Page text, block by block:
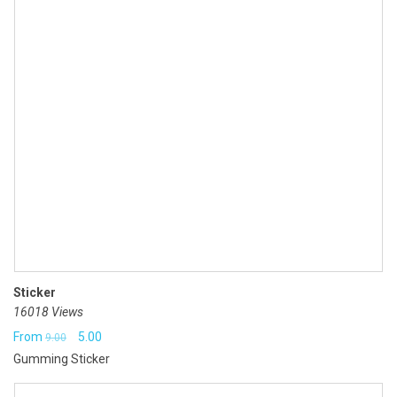
Sticker
16018 Views
From 9.00
Original
price
5.00
price
Gumming Sticker